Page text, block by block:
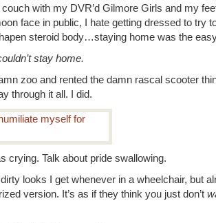
with my DVR’d Gilmore Girls and my
face in public, I hate getting dressed to try
steroid body…staying home was the
stay home.
zoo and rented the damn rascal scooter
through it all. I did.
crying. Talk about pride swallowing.
dirty looks I get whenever in a wheelchair, but
version. It’s as if they think you just don’t